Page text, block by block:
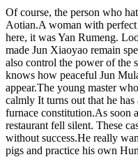
Of course, the person who
Aotian.A woman with perfect
here, it was Yan Rumeng.
made Jun Xiaoyao remain
also control the power of the
knows how peaceful Jun
appear.The young master
calmly It turns out that he
furnace constitution.As soon
restaurant fell silent. These
without success.He really
pigs and practice his own